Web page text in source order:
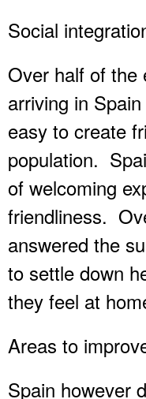
Social
Over half of the
arriving in
easy to create
population.
of welcoming
friendliness.
answered the
to settle down
they feel at
Areas to
Spain however